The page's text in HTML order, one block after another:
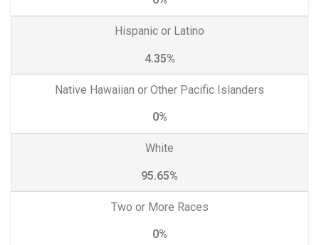
Hispanic or Latino
4.35%
Native Hawaiian or Other Pacific Islanders
0%
White
95.65%
Two or More Races
0%